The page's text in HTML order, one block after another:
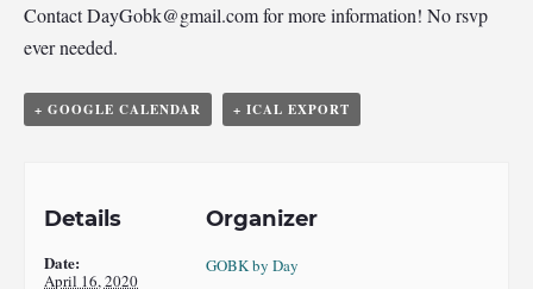
ContactDayGobk@gmail.comfor more information! No rsvp
ever needed.
+ GOOGLE CALENDAR + ICAL EXPORT
Details
Date:
April 16, 2020
Organizer
GOBK by Day